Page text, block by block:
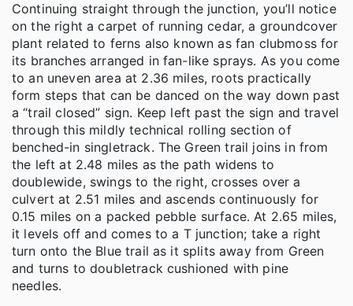
Continuing straight through the junction, you’ll notice
on the right a carpet of running cedar, a groundcover
plant related to ferns also known as fan clubmoss for
its branches arranged in fan-like sprays. As you come
to an uneven area at 2.36 miles, roots practically
form steps that can be danced on the way down past
a “trail closed” sign. Keep left past the sign and travel
through this mildly technical rolling section of
benched-in singletrack. The Green trail joins in from
the left at 2.48 miles as the path widens to
doublewide, swings to the right, crosses over a
culvert at 2.51 miles and ascends continuously for
0.15 miles on a packed pebble surface. At 2.65 miles,
it levels off and comes to a T junction; take a right
turn onto the Blue trail as it splits away from Green
and turns to doubletrack cushioned with pine
needles.